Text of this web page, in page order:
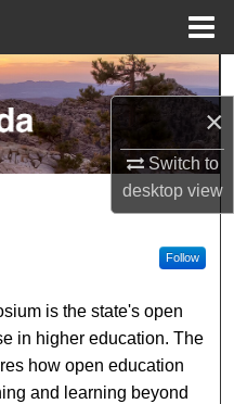
×
Switch to
desktopview
Follow
is the state's open
in higher education. The
how open education
and learning beyond